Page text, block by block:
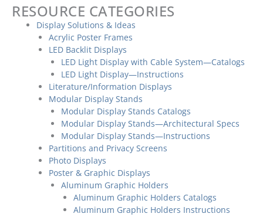
RESOURCE CATEGORIES
Display Solutions & Ideas
Acrylic Poster Frames
LED Backlit Displays
LED Light Display with Cable System—Catalogs
LED Light Display—Instructions
Literature/Information Displays
Modular Display Stands
Modular Display Stands Catalogs
Modular Display Stands—Architectural Specs
Modular Display Stands—Instructions
Partitions and Privacy Screens
Photo Displays
Poster & Graphic Displays
Aluminum Graphic Holders
Aluminum Graphic Holders Catalogs
Aluminum Graphic Holders Instructions